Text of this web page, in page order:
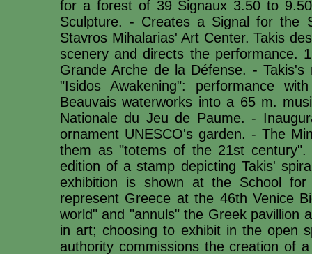
for a forest of 39 Signaux 3.50 to
Sculpture. - Creates a Signal for the
Stavros Mihalarias' Art Center. Takis
scenery and directs the performance.
Grande Arche de la Défense. -
"Isidos Awakening": performance
Beauvais waterworks into a 65 m.
Nationale du Jeu de Paume. -
ornament UNESCO's garden. - The
them as "totems of the 21st
edition of a stamp depicting Takis'
exhibition is shown at the School
represent Greece at the 46th Venice
world" and "annuls" the Greek pavillion
in art; choosing to exhibit in the open
authority commissions the creation of